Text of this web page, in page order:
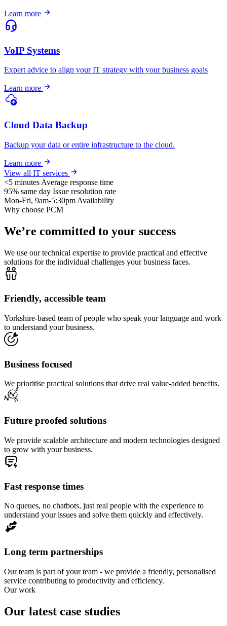
Learn more
VoIP Systems
Expert advice to align your IT strategy with your business goals
Learn more
Cloud Data Backup
Backup your data or entire infrastructure to the cloud.
Learn more
View all IT services
<5 minutes Average response time
95% same day Issue resolution rate
Mon-Fri, 9am-5:30pm Availability
Why choose PCM
We’re committed to your success
We use our technical expertise to provide practical and effective
solutions for the individual challenges your business faces.
Friendly, accessible team
Yorkshire-based team of people who speak your language and work
to understand your business.
Business focused
We prioritise practical solutions that drive real value-added benefits.
Future proofed solutions
We provide scalable architecture and modern technologies designed
to grow with your business.
Fast response times
No queues, no chatbots, just real people with the experience to
understand your issues and solve them quickly and effectively.
Long term partnerships
Our team is part of your team - we provide a friendly, personalised
service contributing to productivity and efficiency.
Our work
Our latest case studies